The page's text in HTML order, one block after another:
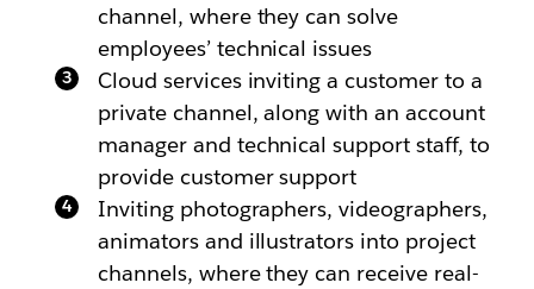
channel, where they can solve
employees’ technical issues
Cloud services inviting a customer to a
private channel, along with an account
manager and technical support staff, to
provide customer support
Inviting photographers, videographers,
animators and illustrators into project
channels, where they can receive real-